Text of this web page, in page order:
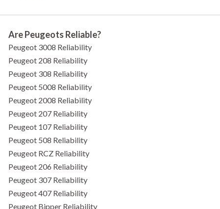
Are Peugeots Reliable?
Peugeot 3008 Reliability
Peugeot 208 Reliability
Peugeot 308 Reliability
Peugeot 5008 Reliability
Peugeot 2008 Reliability
Peugeot 207 Reliability
Peugeot 107 Reliability
Peugeot 508 Reliability
Peugeot RCZ Reliability
Peugeot 206 Reliability
Peugeot 307 Reliability
Peugeot 407 Reliability
Peugeot Bipper Reliability